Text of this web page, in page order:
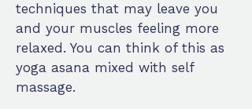
techniques that may leave you
and your muscles feeling more
relaxed. You can think of this as
yoga asana mixed with self
massage.